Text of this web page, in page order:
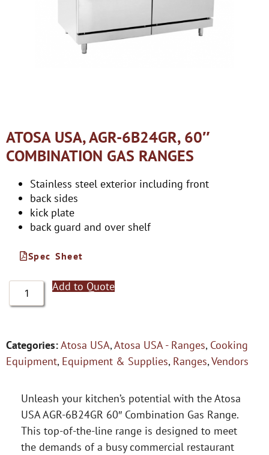
ATOSA USA, AGR-6B24GR, 60″
COMBINATION GAS RANGES
Stainless steel exterior including front
back sides
kick plate
back guard and over shelf
Spec Sheet
Add to Quote
Categories:Atosa USA,Atosa USA - Ranges, Cooking
Equipment, Equipment & Supplies, Ranges,Vendors
Unleash your kitchen’s potential with the Atosa
USA AGR-6B24GR 60″ Combination Gas Range.
This top-of-the-line range is designed to meet
the demands of a busy commercial restaurant